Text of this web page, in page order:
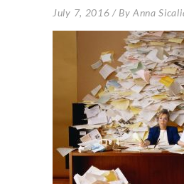
July 7, 2016 By Anna